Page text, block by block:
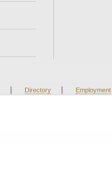
| Directory | Employment